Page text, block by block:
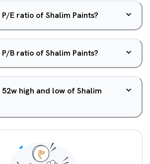
E ratio of Shalim Paints?
B ratio of Shalim Paints?
high and low of Shalim